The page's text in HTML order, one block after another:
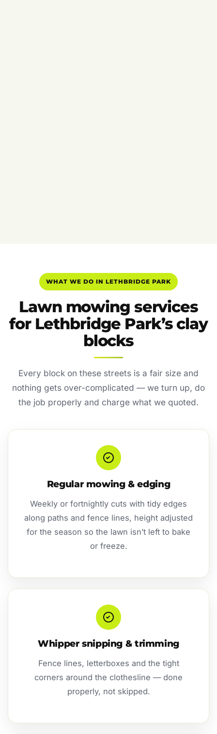
WHAT WE DO IN LETHBRIDGE PARK
Lawn mowing services
for Lethbridge Park’s clay
blocks
Every block on these streets is a fair size and
nothing gets over-complicated — we turn up, do
the job properly and charge what we quoted.
Regular mowing & edging
Weekly or fortnightly cuts with tidy edges
along paths and fence lines, height adjusted
for the season so the lawn isn’t left to bake
or freeze.
Whipper snipping & trimming
Fence lines, letterboxes and the tight
corners around the clothesline — done
properly, not skipped.